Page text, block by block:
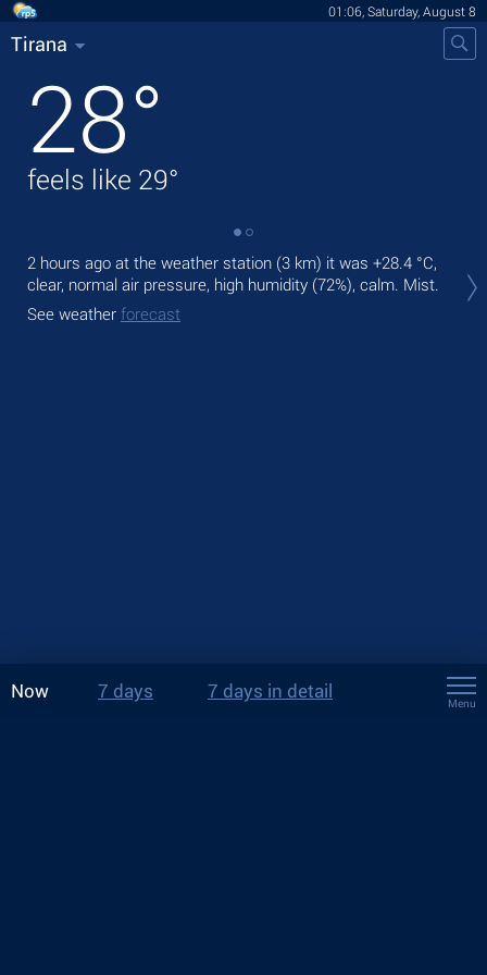
01:06, Saturday, August 8
Tirana
28°
feels like 29°
2 hours ago at the weather station (3 km) it was +28.4 °C,
clear, normal air pressure, high humidity (72%), calm. Mist.
See weather forecast
Now 7 days 7 days in detail
Menu